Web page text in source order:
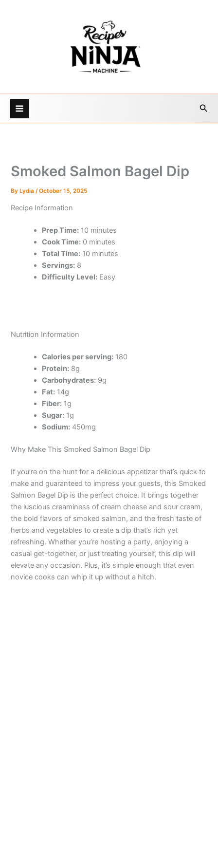
Smoked Salmon Bagel Dip
ByLydia /October 15, 2025
Recipe Information
Prep Time: 10 minutes
Cook Time: 0 minutes
Total Time: 10 minutes
Servings: 8
Difficulty Level: Easy
Nutrition Information
Calories per serving: 180
Protein: 8g
Carbohydrates: 9g
Fat: 14g
Fiber: 1g
Sugar: 1g
Sodium: 450mg
Why Make This Smoked Salmon Bagel Dip
If you’re on the hunt for a delicious appetizer that’s quick to
make and guaranteed to impress your guests, this Smoked
Salmon Bagel Dip is the perfect choice. It brings together
the luscious creaminess of cream cheese and sour cream,
the bold flavors of smoked salmon, and the fresh taste of
herbs and vegetables to create a dip that’s rich yet
refreshing. Whether you’re hosting a party, enjoying a
casual get-together, or just treating yourself, this dip will
elevate any occasion. Plus, it’s simple enough that even
novice cooks can whip it up without a hitch.